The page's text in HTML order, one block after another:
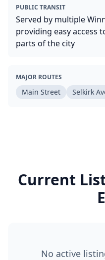
PUBLIC TRANSIT
Served by multiple
providing easy access
parts of the city
MAJOR ROUTES
Main Street Selkirk
Current
No active